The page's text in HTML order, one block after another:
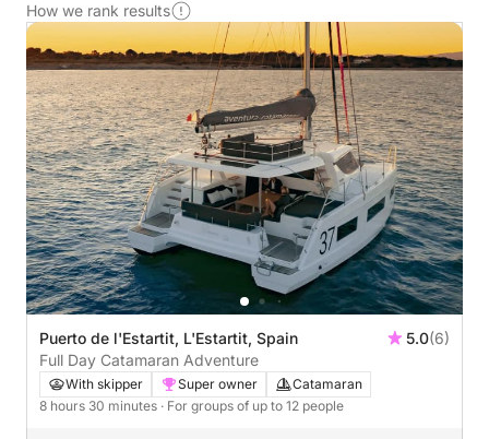
How we rank results
Puerto de l'Estartit, L'Estartit, Spain 5.0(6)
Full Day Catamaran Adventure
With skipper Super owner
Catamaran
8 hours 30 minutes · For groups of up to 12 people